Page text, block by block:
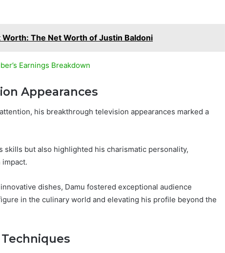
The Net Worth of Justin Baldoni
Earnings Breakdown
Appearances
his breakthrough television appearances marked a
skills but also highlighted his charismatic personality,
dishes, Damu fostered exceptional audience
in the culinary world and elevating his profile beyond the